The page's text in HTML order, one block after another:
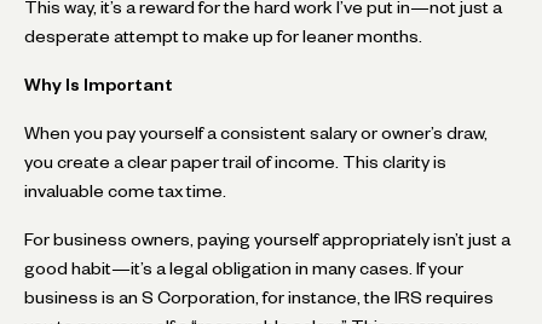
This way, it’s a reward for the hard work I’ve put in—not just a
desperate attempt to make up for leaner months.
Why Is Important
When you pay yourself a consistent salary or owner’s draw,
you create a clear paper trail of income. This clarity is
invaluable come tax time.
For business owners, paying yourself appropriately isn’t just a
good habit—it’s a legal obligation in many cases. If your
business is an S Corporation, for instance, the IRS requires